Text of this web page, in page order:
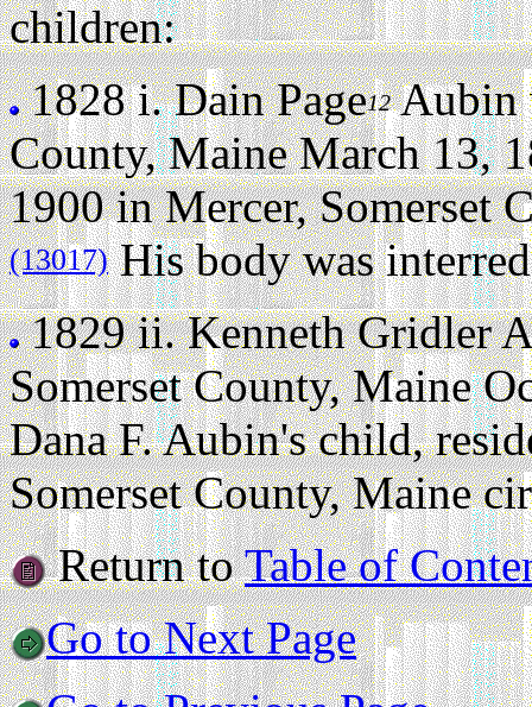
children:
1828 i.Dain Page12Aubin
County, Maine March 13,
1900 in Mercer, Somerset
(13017)His body was
1829 ii.Kenneth Gridler
Somerset County, Maine
Dana F. Aubin's child,
Somerset County, Maine
Return toTable of
Go to Next Page